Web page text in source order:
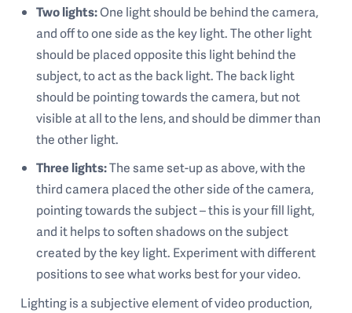
Two lights:One light should be behind the camera,
and off to one side as the key light. The other light
should be placed opposite this light behind the
subject, to act as the back light. The back light
should be pointing towards the camera, but not
visible at all to the lens, and should be dimmer than
the other light.
Three lights:The same set-up as above, with the
third camera placed the other side of the camera,
pointing towards the subject – this is your fill light,
and it helps to soften shadows on the subject
created by the key light. Experiment with different
positions to see what works best for your video.
Lighting is a subjective element of video production,